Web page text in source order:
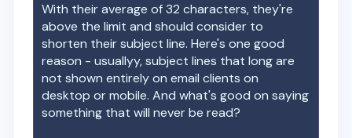
With their average of32 characters, they're
above the limit and should consider to
shorten their subject line. Here's one good
reason - usuallyy, subject lines that long are
not shown entirely on email clients on
desktop or mobile. And what's good on saying
something that will never be read?